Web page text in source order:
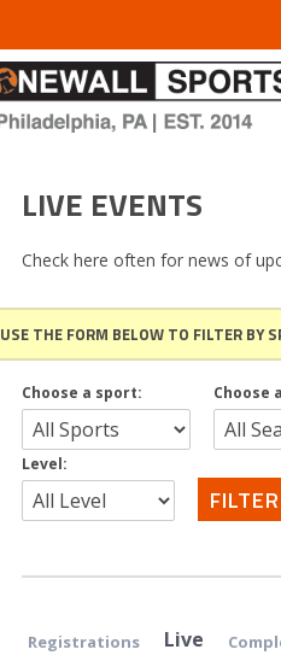
LIVE EVENTS
Check here often for news of
USE THE FORM BELOW TO FILTER BY
Choose a sport: Choose
Level:
Registrations Live